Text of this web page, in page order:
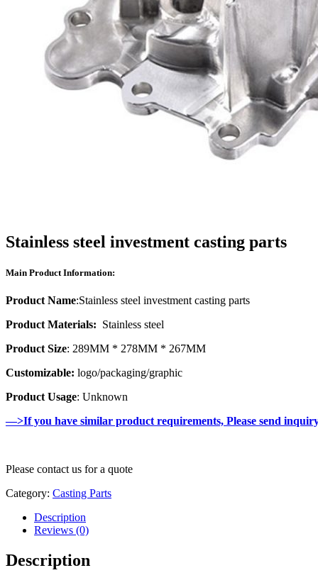
Stainless steel investment casting parts
Main Product Information:
Product Name:Stainless steel investment casting parts
Product Materials: Stainless steel
Product Size: 289MM * 278MM * 267MM
Customizable: logo/packaging/graphic
Product Usage: Unknown
—>If you have similar product requirements, Please send
Please contact us for a quote
Category: Casting Parts
Description
Reviews (0)
Description